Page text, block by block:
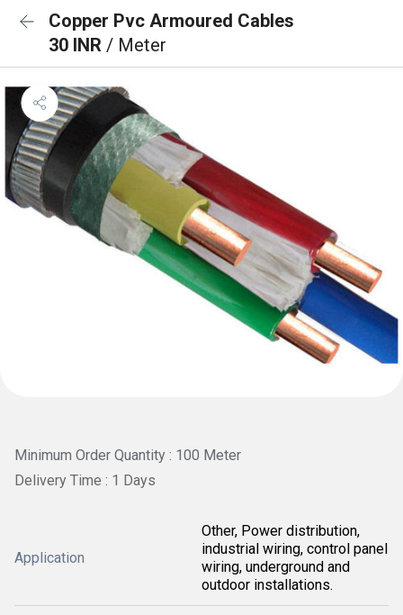
Copper Pvc Armoured Cables
30 INR / Meter
Minimum Order Quantity : 100 Meter
Delivery Time : 1 Days
Application
Other, Power distribution,
industrial wiring, control panel
wiring, underground and
outdoor installations.